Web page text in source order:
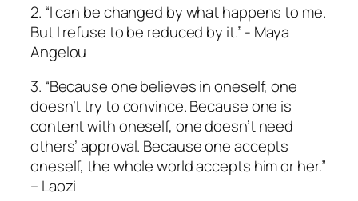
2. “I can be changed by what happens to me.
But I refuse to be reduced by it.” ­­-­ Maya
Angelou
3. “Because one believes in oneself, one
doesn’t try to convince. Because one is
content with oneself, one doesn’t need
others’ approval. Because one accepts
oneself, the whole world accepts him or her.”
– Laozi